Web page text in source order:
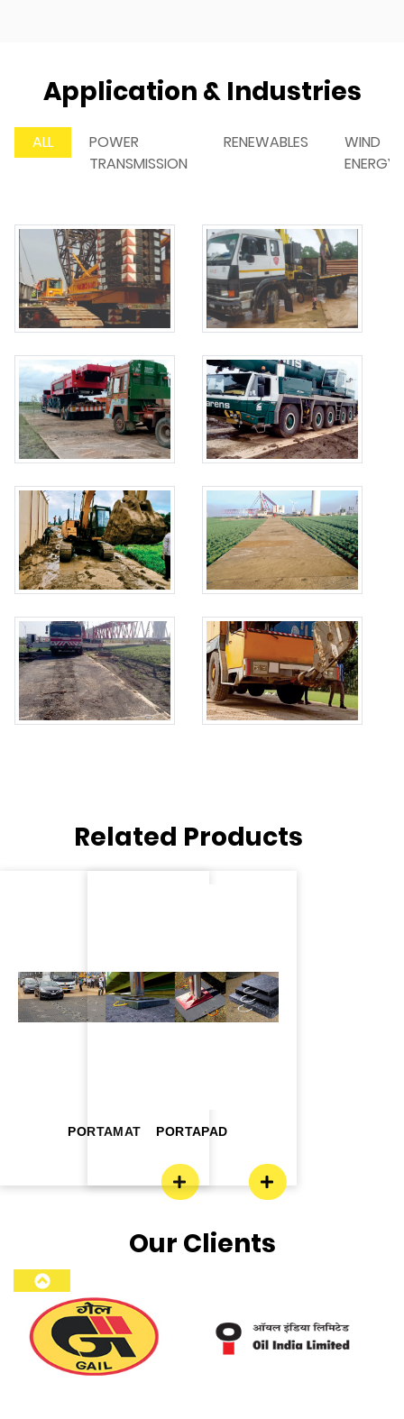
Application & Industries
ALL
POWER
TRANSMISSION
RENEWABLES
WIND
ENERGY
Related Products
PORTAMAT PORTAPAD
Our Clients